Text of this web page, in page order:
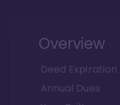
Overview
Deed Expiration
Annual Dues